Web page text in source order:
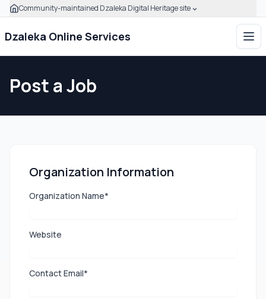
Skip to main content
Click to expand this banner to learn how to verify this
Community-maintained Dzaleka Digital Heritage site
Dzaleka Online Services
Post a Job
Organization Information
Organization Name*
Website
Contact Email*